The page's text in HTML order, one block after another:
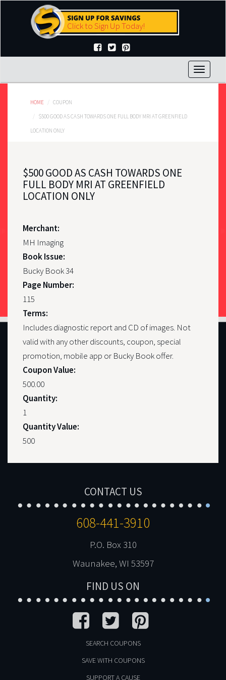
Click to Sign Up Today!
Toggle
HOME
COUPON
$500 GOOD AS CASH TOWARDS ONE FULL BODY MRI AT GREENFIELD
LOCATION ONLY
$500 GOOD AS CASH TOWARDS ONE
FULL BODY MRI AT GREENFIELD
LOCATION ONLY
Merchant:
MH Imaging
Book Issue:
Bucky Book 34
Page Number:
115
Terms:
Includes diagnostic report and CD of images. Not
valid with any other discounts, coupon, special
promotion, mobile app or Bucky Book offer.
Coupon Value:
500.00
Quantity:
1
Quantity Value:
500
CONTACT US
608-441-3910
P.O. Box 310
Waunakee, WI 53597
FIND US ON
SEARCH COUPONS
SAVE WITH COUPONS
SUPPORT A CAUSE